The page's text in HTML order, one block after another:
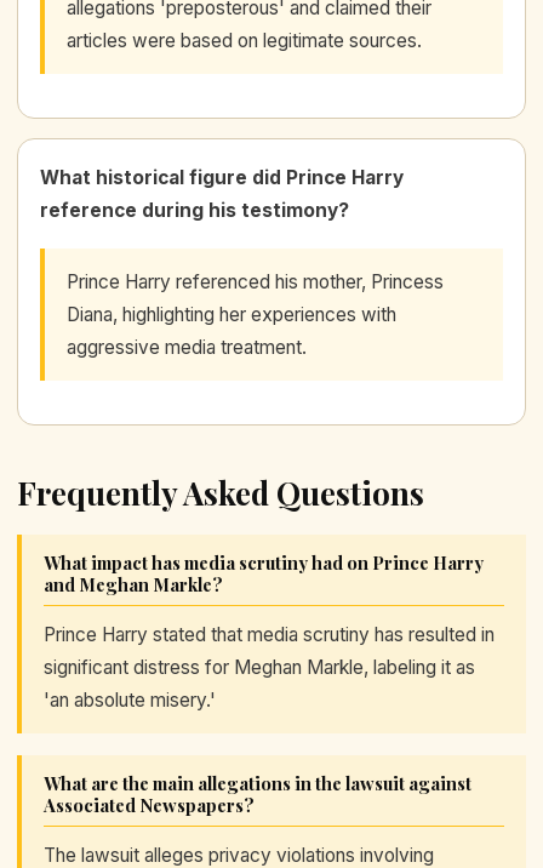
allegations 'preposterous' and claimed their
articles were based on legitimate sources.
What historical figure did Prince Harry
reference during his testimony?
Prince Harry referenced his mother, Princess
Diana, highlighting her experiences with
aggressive media treatment.
Frequently Asked Questions
What impact has media scrutiny had on Prince Harry
and Meghan Markle?
Prince Harry stated that media scrutiny has resulted in
significant distress for Meghan Markle, labeling it as
'an absolute misery.'
What are the main allegations in the lawsuit against
Associated Newspapers?
The lawsuit alleges privacy violations involving